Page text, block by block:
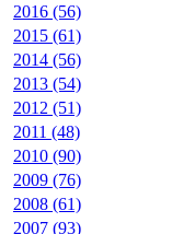
2016 (56)
2015 (61)
2014 (56)
2013 (54)
2012 (51)
2011 (48)
2010 (90)
2009 (76)
2008 (61)
2007 (93)